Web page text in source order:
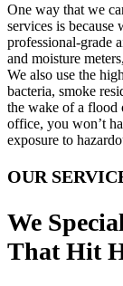
One way that we
services is because
professional-grade
and moisture
We also use the
bacteria, smoke
the wake of a flood
office, you won’t
exposure to
OUR
We
That Hit